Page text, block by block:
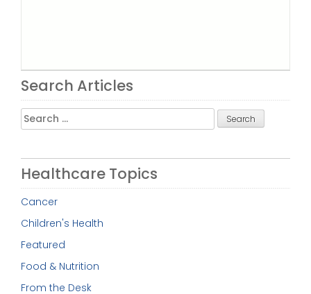
Search Articles
Search
for:
Healthcare Topics
Cancer
Children's Health
Featured
Food & Nutrition
From the Desk